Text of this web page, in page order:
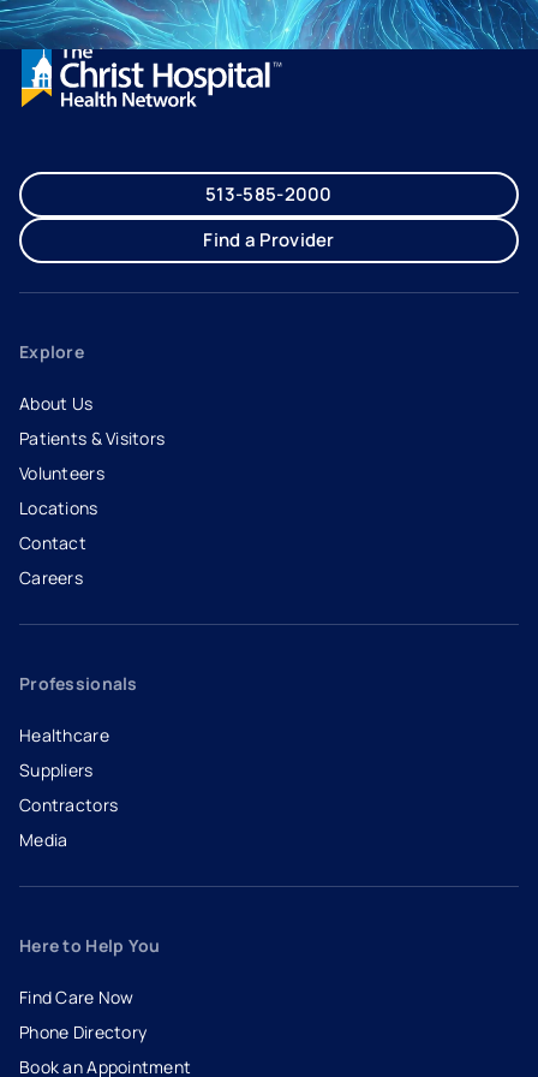
513-585-2000
Find a Provider
Explore
About Us
Patients & Visitors
Volunteers
Locations
Contact
Careers
- opens in a new tab
- external link
Professionals
Healthcare
Suppliers
Contractors
Media
Here to Help You
Find Care Now
Phone Directory
Book an Appointment